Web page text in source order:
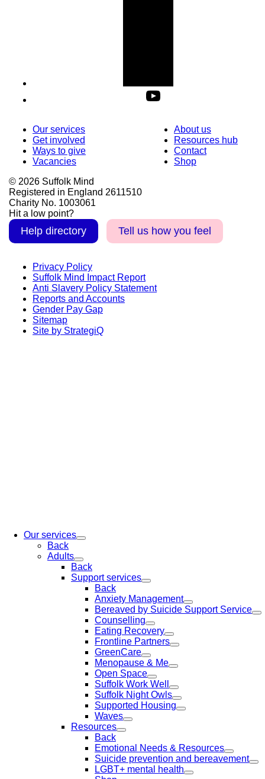
Our services
Get involved
Ways to give
Vacancies
About us
Resources hub
Contact
Shop
© 2026 Suffolk Mind
Registered in England 2611510
Charity No. 1003061
Hit a low point?
Help directory Tell us how you feel
Privacy Policy
Suffolk Mind Impact Report
Anti Slavery Policy Statement
Reports and Accounts
Gender Pay Gap
Sitemap
Site by StrategiQ
Our services
Back
Adults
Back
Support services
Back
Anxiety Management
Bereaved by Suicide Support Service
Counselling
Eating Recovery
Frontline Partners
GreenCare
Menopause & Me
Open Space
Suffolk Work Well
Suffolk Night Owls
Supported Housing
Waves
Resources
Back
Emotional Needs & Resources
Suicide prevention and bereavement
LGBT+ mental health